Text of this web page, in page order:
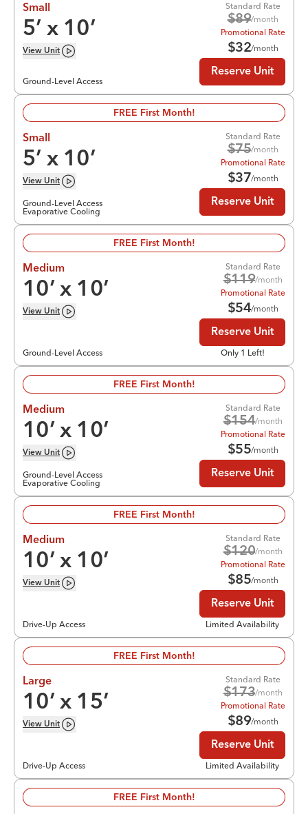
Small
5’ x 10’
View Unit
Ground-Level Access
Standard Rate
$89/month
Promotional Rate
$32/month
Reserve Unit
FREE First Month!
Small
5’ x 10’
View Unit
Ground-Level Access
Evaporative Cooling
Standard Rate
$75/month
Promotional Rate
$37/month
Reserve Unit
FREE First Month!
Medium
10’ x 10’
View Unit
Ground-Level Access
Standard Rate
$119/month
Promotional Rate
$54/month
Reserve Unit
Only 1 Left!
FREE First Month!
Medium
10’ x 10’
View Unit
Ground-Level Access
Evaporative Cooling
Standard Rate
$154/month
Promotional Rate
$55/month
Reserve Unit
FREE First Month!
Medium
10’ x 10’
View Unit
Drive-Up Access
Standard Rate
$120/month
Promotional Rate
$85/month
Reserve Unit
Limited Availability
FREE First Month!
Large
10’ x 15’
View Unit
Drive-Up Access
Standard Rate
$173/month
Promotional Rate
$89/month
Reserve Unit
Limited Availability
FREE First Month!